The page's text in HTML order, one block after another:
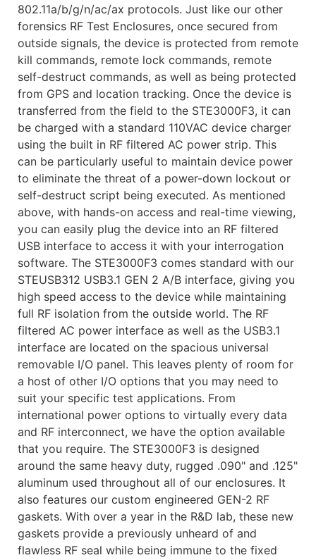
802.11a/b/g/n/ac/ax protocols. Just like our other
forensics RF Test Enclosures, once secured from
outside signals, the device is protected from remote
kill commands, remote lock commands, remote
self-destruct commands, as well as being protected
from GPS and location tracking. Once the device is
transferred from the field to the STE3000F3, it can
be charged with a standard 110VAC device charger
using the built in RF filtered AC power strip. This
can be particularly useful to maintain device power
to eliminate the threat of a power-down lockout or
self-destruct script being executed. As mentioned
above, with hands-on access and real-time viewing,
you can easily plug the device into an RF filtered
USB interface to access it with your interrogation
software. The STE3000F3 comes standard with our
STEUSB312 USB3.1 GEN 2 A/B interface, giving you
high speed access to the device while maintaining
full RF isolation from the outside world. The RF
filtered AC power interface as well as the USB3.1
interface are located on the spacious universal
removable I/O panel. This leaves plenty of room for
a host of other I/O options that you may need to
suit your specific test applications. From
international power options to virtually every data
and RF interconnect, we have the option available
that you require. The STE3000F3 is designed
around the same heavy duty, rugged .090" and .125"
aluminum used throughout all of our enclosures. It
also features our custom engineered GEN-2 RF
gaskets. With over a year in the R&D lab, these new
gaskets provide a previously unheard of and
flawless RF seal while being immune to the fixed